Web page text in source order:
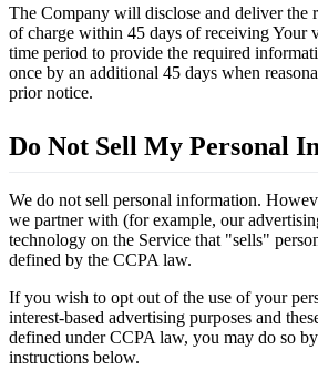
The Company will disclose and deliver the
of charge within 45 days of receiving Your
time period to provide the required
once by an additional 45 days when
prior notice.
Do Not Sell My Personal
We do not sell personal information.
we partner with (for example, our
technology on the Service that "sells"
defined by the CCPA law.
If you wish to opt out of the use of your
interest-based advertising purposes and
defined under CCPA law, you may do so
instructions below.